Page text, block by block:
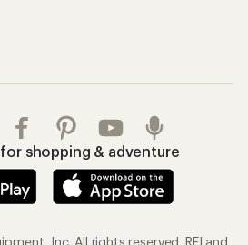
for shopping & adventure